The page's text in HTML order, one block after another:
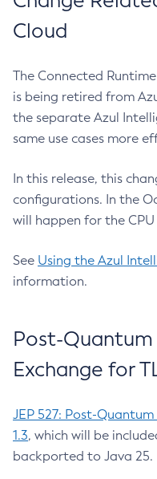
Cloud
The Connected
is being retired from
the separate Azul
same use cases more
In this release, this
configurations. In the
will happen for the
See Using the Azul
information.
Post-
Exchange for
JEP 527: Post-
1.3, which will be
backported to Java 25.